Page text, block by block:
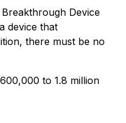
Device
device that
there must be no
to 1.8 million